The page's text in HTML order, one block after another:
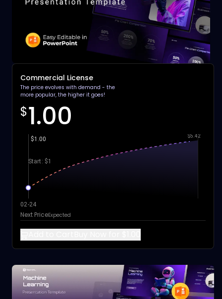
Commercial License
The price evolves with demand - the
more popular, the higher it goes!
$1.00
Start: $1
$1.00 $5.42
02-24
Next PriceExpected